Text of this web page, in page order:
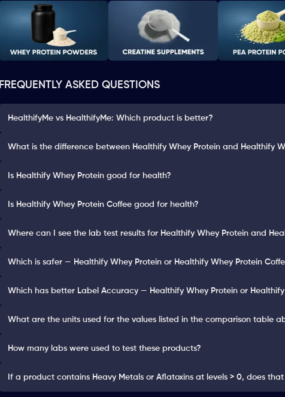
FREQUENTLY ASKED QUESTIONS
HealthifyMe vs HealthifyMe: Which product is better?
What is the difference between Healthify Whey Protein and Healthify
Is Healthify Whey Protein good for health?
Is Healthify Whey Protein Coffee good for health?
Where can I see the lab test results for Healthify Whey Protein and
Which is safer — Healthify Whey Protein or Healthify Whey Protein
Which has better Label Accuracy — Healthify Whey Protein or Healthify
What are the units used for the values listed in the comparison table
How many labs were used to test these products?
If a product contains Heavy Metals or Aflatoxins at levels > 0, does